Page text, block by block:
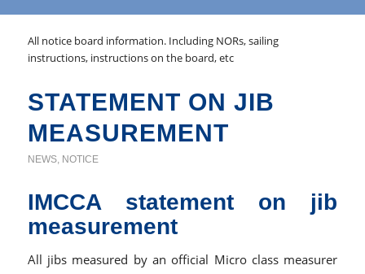
All notice board information. Including NORs, sailing
instructions, instructions on the board, etc
STATEMENT ON JIB
MEASUREMENT
NEWS, NOTICE
IMCCA statement on jib
measurement
All jibs measured by an official Micro class measurer